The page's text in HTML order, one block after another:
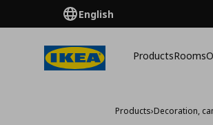
English
ProductsRooms
Products›Decoration,